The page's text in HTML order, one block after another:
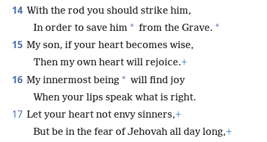
14 With the rod you should strike him,
In order to save him * from the Grave. *
15 My son, if your heart becomes wise,
Then my own heart will rejoice.+
16 My innermost being * will find joy
When your lips speak what is right.
17 Let your heart not envy sinners,+
But be in the fear of Jehovah all day long,+